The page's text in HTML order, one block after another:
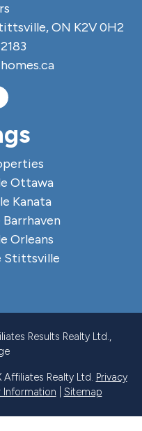
ON K2V 0H2
Ottawa
Kanata
Orleans
Stittsville
Results Realty Ltd.,
Realty Ltd. Privacy
Information Sitemap